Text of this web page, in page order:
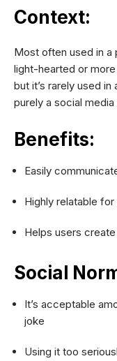
Context:
Most often used in a
light-hearted or
but it’s rarely used
purely a social
Benefits:
Easily
Highly relatable
Helps users
Social
It’s acceptable
joke
Using it too